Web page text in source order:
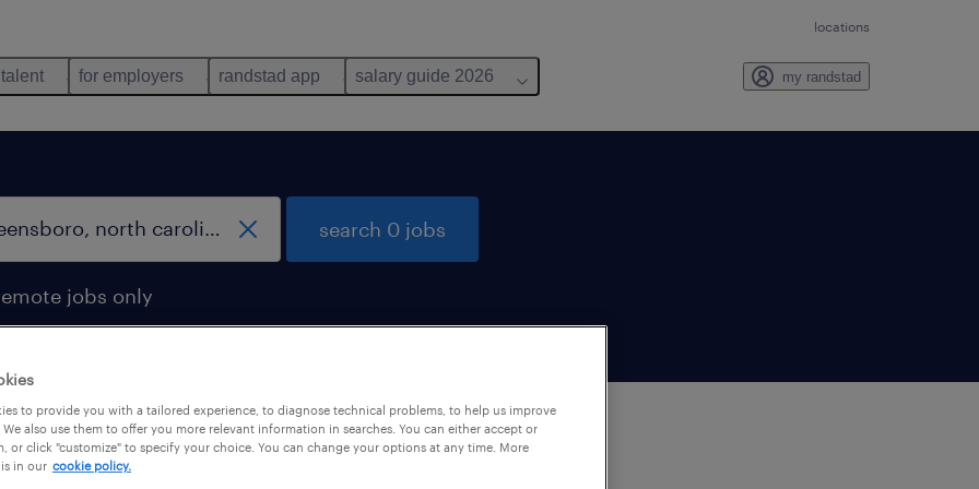
locations
for employers randstad app salary guide 2026 my randstad
jobs only
search 0 jobs
to provide you with a tailored experience, to diagnose technical problems, to help us improve
also use them to offer you more relevant information in searches. You can either accept or
or click "customize" to specify your choice. You can change your options at any time. More
in our cookie policy.